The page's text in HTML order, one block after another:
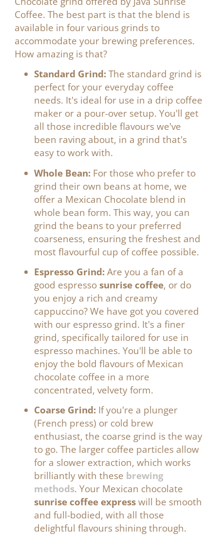
Coffee. The best part is that the blend is
available in four various grinds to
accommodate your brewing preferences.
How amazing is that?
Standard Grind:The standard grind is
perfect for your everyday coffee
needs. It's ideal for use in a drip coffee
maker or a pour-over setup. You'll get
all those incredible flavours we've
been raving about, in a grind that's
easy to work with.
Whole Bean: For those who prefer to
grind their own beans at home, we
offer a Mexican Chocolate blend in
whole bean form. This way, you can
grind the beans to your preferred
coarseness, ensuring the freshest and
most flavourful cup of coffee possible.
Espresso Grind:Are you a fan of a
good espresso sunrise coffee, or do
you enjoy a rich and creamy
cappuccino? We have got you covered
with our espresso grind. It's a finer
grind, specifically tailored for use in
espresso machines. You'll be able to
enjoy the bold flavours of Mexican
chocolate coffee in a more
concentrated, velvety form.
Coarse Grind: If you're a plunger
(French press) or cold brew
enthusiast, the coarse grind is the way
to go. The larger coffee particles allow
for a slower extraction, which works
brilliantly with these brewing
methods. Your Mexican chocolate
sunrise coffee expresswill be smooth
and full-bodied, with all those
delightful flavours shining through.